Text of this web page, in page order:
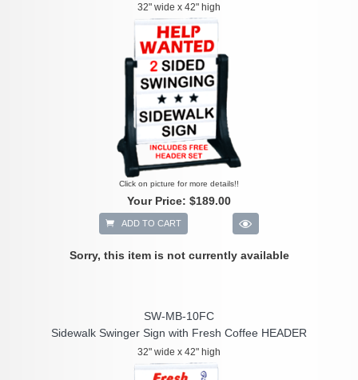
32" wide x 42" high
Click on picture for more details!!
Your Price: $189.00
ADD TO CART
Sorry, this item is not currently available
SW-MB-10FC
Sidewalk Swinger Sign with Fresh Coffee HEADER
32" wide x 42" high